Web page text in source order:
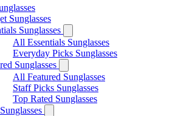
Sunglasses
Sunglasses
All Essentials Sunglasses
Everyday Picks Sunglasses
Sunglasses
All Featured Sunglasses
Staff Picks Sunglasses
Top Rated Sunglasses